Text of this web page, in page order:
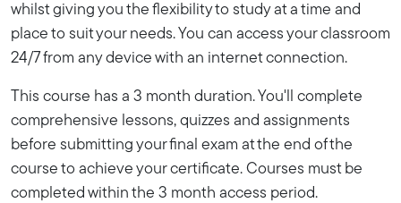
whilst giving you the flexibility to study at a time and
place to suit your needs. You can access your classroom
24/7 from any device with an internet connection.
This course has a 3 month duration. You'll complete
comprehensive lessons, quizzes and assignments
before submitting your final exam at the end of the
course to achieve your certificate. Courses must be
completed within the 3 month access period.